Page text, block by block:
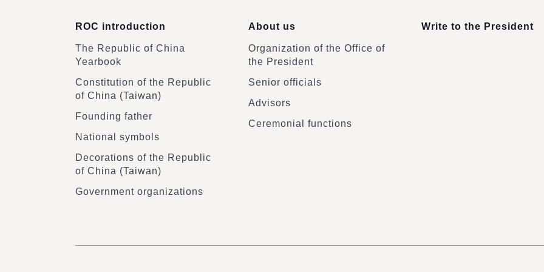
ROC introduction
The Republic of China
Yearbook
Constitution of the Republic
of China (Taiwan)
Founding father
National symbols
Decorations of the Republic
of China (Taiwan)
Government organizations
About us
Organization of the Office of
the President
Senior officials
Advisors
Ceremonial functions
Write to the President